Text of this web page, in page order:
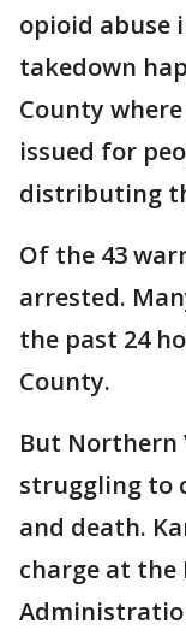
opioid abuse
takedown
County
issued for
distributing
Of the 43
arrested.
the past 24
County.
But Northern
struggling to
and death.
charge at the